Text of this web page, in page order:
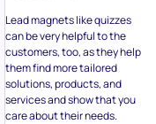
Lead magnets like quizzes
can be very helpful to the
customers, too, as they help
them find more tailored
solutions, products, and
services and show that you
care about their needs.